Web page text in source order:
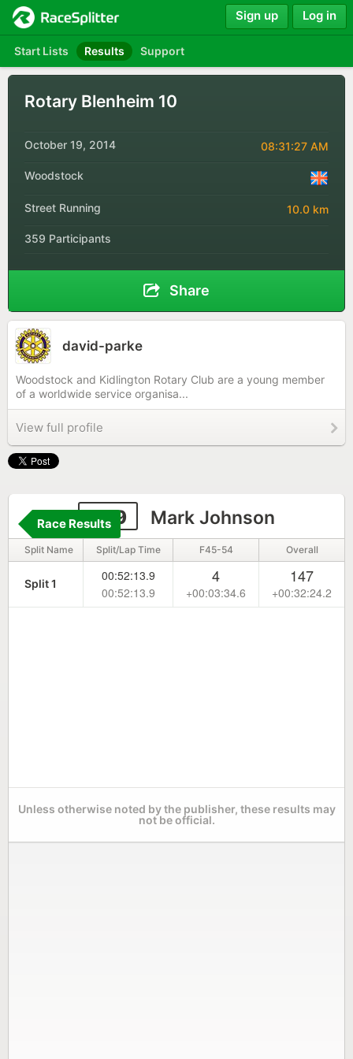
Start Lists Results Support
Sign up Log in
Rotary Blenheim 10
October 19, 2014 08:31:27 AM
Woodstock
Street Running 10.0 km
359 Participants
Share
david-parke
Woodstock and Kidlington Rotary Club are a young member
of a worldwide service organisa...
View full profile
209 Mark Johnson
Race Results
Split Name Split/Lap Time F45-54 Overall
Split 1
00:52:13.9
00:52:13.9
4
+00:03:34.6
147
+00:32:24.2
Unless otherwise noted by the publisher, these results may
not be official.